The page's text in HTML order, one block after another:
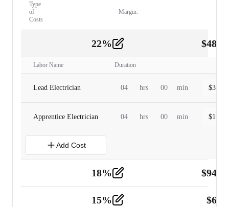
Type
of
Costs
Margin:
22% $
Labor Name Duration
Lead Electrician 04 hrs 00 min $
Apprentice Electrician 04 hrs 00 min $
Add Cost
18% $
Tools and Equipment 2
15% $